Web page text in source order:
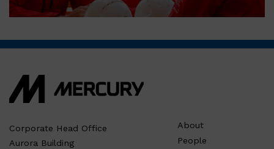
Corporate Head Office
Aurora Building
About
People